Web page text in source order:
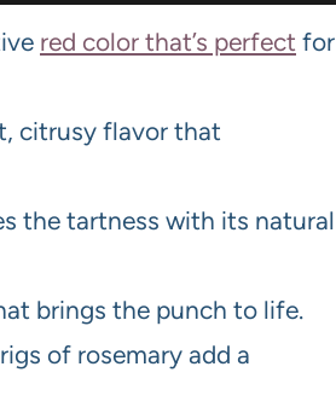
red color that’s perfect for
citrusy flavor that
the tartness with its natural
brings the punch to life.
of rosemary add a